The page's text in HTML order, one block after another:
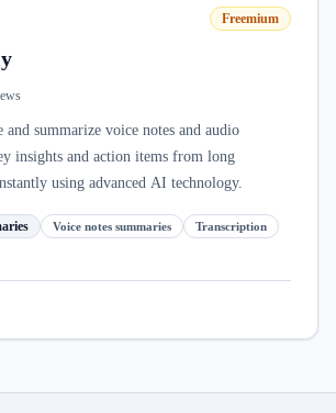
Freemium
s
summarize voice notes and audio
insights and action items from long
using advanced AI technology.
Voice notes summaries
Transcription